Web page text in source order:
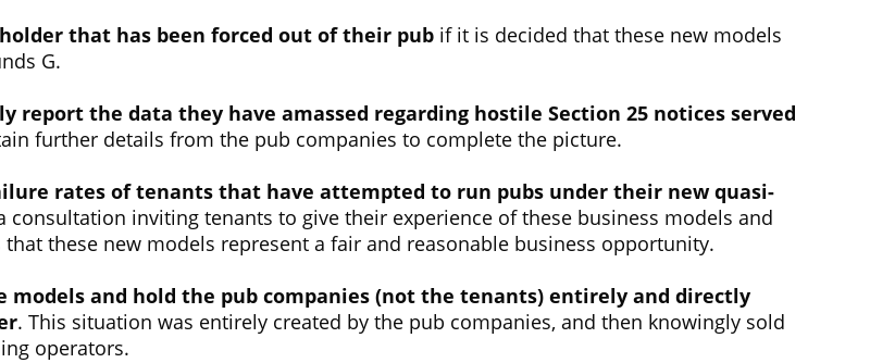
that has been forced out of their pub if it is decided that these new models
G.
report the data they have amassed regarding hostile Section 25 notices served
further details from the pub companies to complete the picture.
rates of tenants that have attempted to run pubs under their new quasi-
consultation inviting tenants to give their experience of these business models and
these new models represent a fair and reasonable business opportunity.
models and hold the pub companies (not the tenants) entirely and directly
. This situation was entirely created by the pub companies, and then knowingly sold
operators.